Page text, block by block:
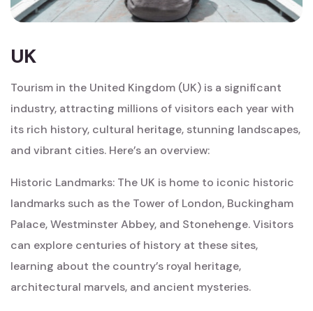
UK
Tourism in the United Kingdom (UK) is a significant
industry, attracting millions of visitors each year with
its rich history, cultural heritage, stunning landscapes,
and vibrant cities. Here’s an overview:
Historic Landmarks: The UK is home to iconic historic
landmarks such as the Tower of London, Buckingham
Palace, Westminster Abbey, and Stonehenge. Visitors
can explore centuries of history at these sites,
learning about the country’s royal heritage,
architectural marvels, and ancient mysteries.